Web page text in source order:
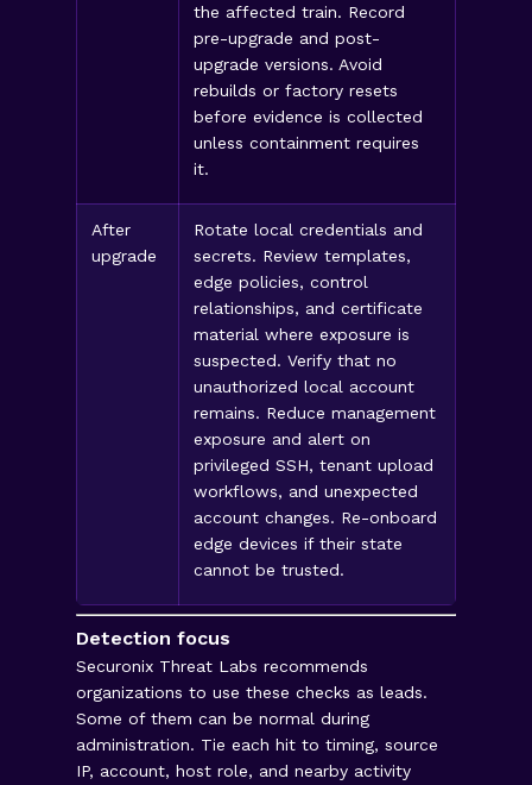
the affected train. Record
pre-upgrade and post-
upgrade versions. Avoid
rebuilds or factory resets
before evidence is collected
unless containment requires
it.
After
upgrade
Rotate local credentials and
secrets. Review templates,
edge policies, control
relationships, and certificate
material where exposure is
suspected. Verify that no
unauthorized local account
remains. Reduce management
exposure and alert on
privileged SSH, tenant upload
workflows, and unexpected
account changes. Re-onboard
edge devices if their state
cannot be trusted.
Detection focus
Securonix Threat Labs recommends
organizations to use these checks as leads.
Some of them can be normal during
administration. Tie each hit to timing, source
IP, account, host role, and nearby activity